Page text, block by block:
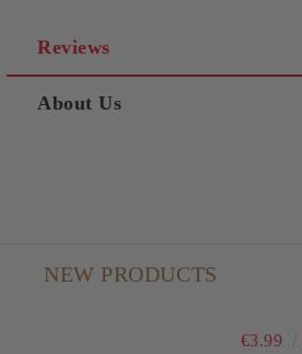
Reviews
About Us
NEW PRODUCTS
€3.99